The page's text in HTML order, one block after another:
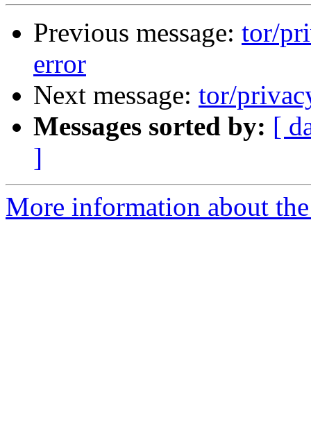
Previous message: tor/
error
Next message: tor/
Messages sorted by: [
]
More information about